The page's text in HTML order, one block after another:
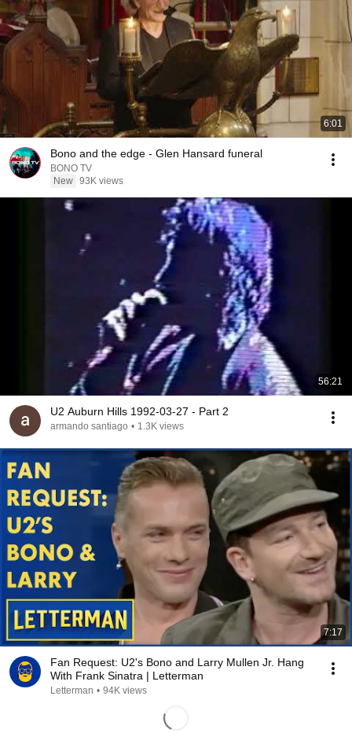
6:01
Bono and the edge - Glen Hansard funeral
BONO TV
New 93K views
56:21
U2 Auburn Hills 1992-03-27 - Part 2
armando santiago • 1.3K views
7:17
Fan Request: U2's Bono and Larry Mullen Jr. Hang
With Frank Sinatra | Letterman
Letterman • 94K views